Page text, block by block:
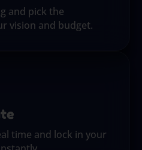
and pick the
vision and budget.
time and lock in your